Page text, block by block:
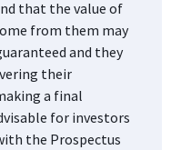
that the value of
from them may
and they
their
a final
for investors
the Prospectus